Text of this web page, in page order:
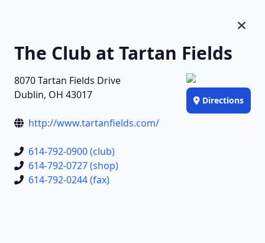
The Club at Tartan Fields
8070 Tartan Fields Drive
Dublin, OH 43017
http://www.tartanfields.com/
614-792-0900 (club)
614-792-0727 (shop)
614-792-0244 (fax)
Directions